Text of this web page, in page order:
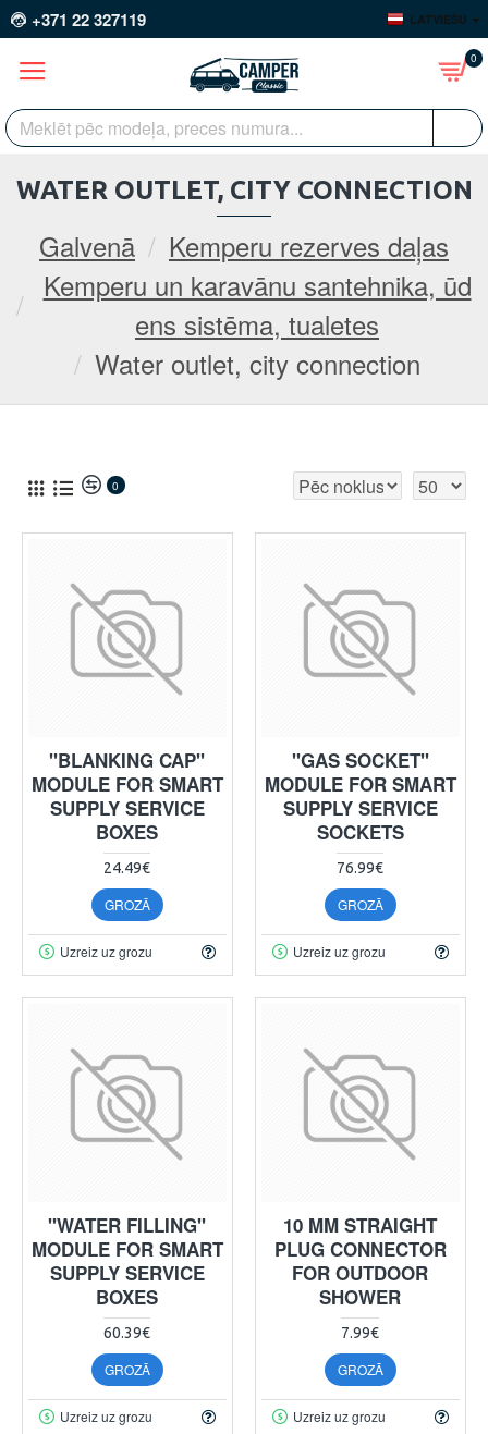
+371 22 327119 LATVIEŠU
0
Galvenā
Kemperu rezerves daļas
Kemperu un karavānu santehnika, ūd
ens sistēma, tualetes
Water outlet, city connection
WATER OUTLET, CITY CONNECTION
0
"BLANKING CAP"
MODULE FOR SMART
SUPPLY SERVICE
BOXES
24.49€
GROZĀ
Uzreiz uz grozu
"GAS SOCKET"
MODULE FOR SMART
SUPPLY SERVICE
SOCKETS
76.99€
GROZĀ
Uzreiz uz grozu
"WATER FILLING"
MODULE FOR SMART
SUPPLY SERVICE
BOXES
60.39€
GROZĀ
Uzreiz uz grozu
10 MM STRAIGHT
PLUG CONNECTOR
FOR OUTDOOR
SHOWER
7.99€
GROZĀ
Uzreiz uz grozu